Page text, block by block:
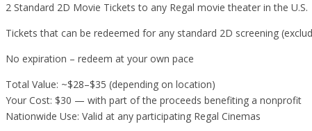
2 Standard 2D Movie Tickets to any Regal movie theater in the U.S.
Tickets that can be redeemed for any standard 2D screening
No expiration – redeem at your own pace
Total Value: ~$28–$35 (depending on location)
Your Cost: $30 — with part of the proceeds benefiting a nonprofit
Nationwide Use: Valid at any participating Regal Cinemas